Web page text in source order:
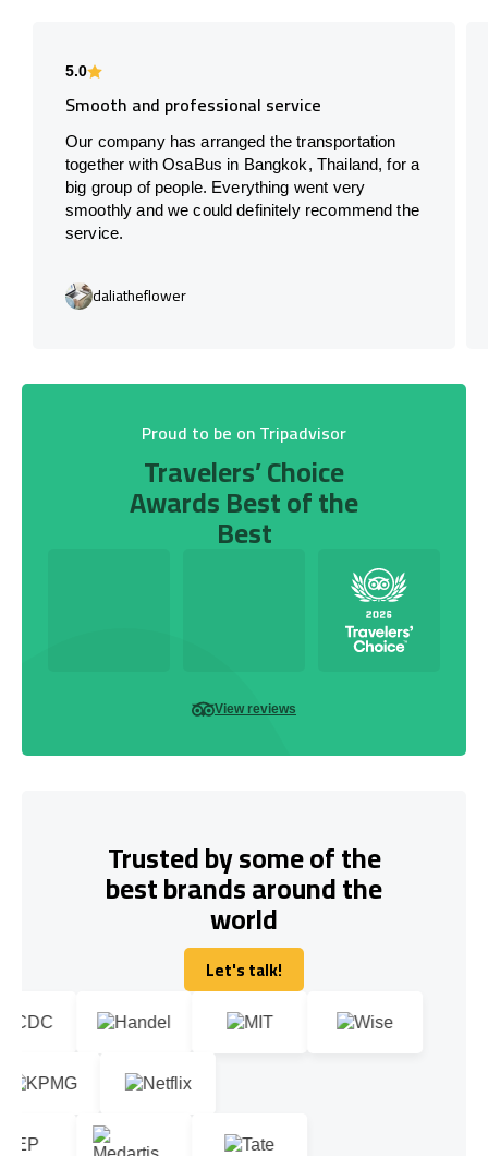
5.0
Smooth and professional service
Our company has arranged the transportation
together with OsaBus in Bangkok, Thailand, for a
big group of people. Everything went very
smoothly and we could definitely recommend the
service.
daliatheflower
Proud to be on Tripadvisor
Travelers’ Choice
Awards Best of the
Best
View reviews
Trusted by some of the
best brands around the
world
Let's talk!
Let's talk!